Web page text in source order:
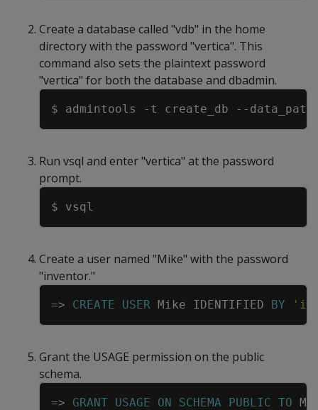
Create a database called "vdb" in the home
directory with the password "vertica". This
command also sets the plaintext password
"vertica" for both the database and dbadmin.
$ admintools -t create_db --data_path
Run vsql and enter "vertica" at the password
prompt.
Create a user named "Mike" with the password
"inventor."
=> CREATE USER Mike IDENTIFIED BY
Copy
Grant the USAGE permission on the public
schema.
=> GRANT USAGE ON SCHEMA PUBLIC TO
Copy